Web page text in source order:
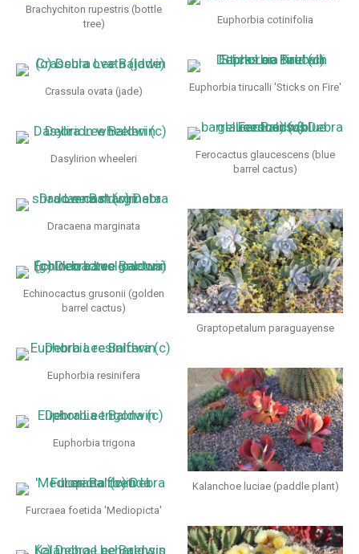
Brachychiton rupestris (bottle
tree)
Crassula ovata (jade)
Dasylirion wheeleri
Dracaena marginata
Echinocactus grusonii (golden
barrel cactus)
Euphorbia resinifera
Euphorbia trigona
Furcraea foetida 'Mediopicta'
Euphorbia cotinifolia
Euphorbia tirucalli 'Sticks on Fire'
Ferocactus glaucescens (blue
barrel cactus)
Graptopetalum paraguayense
Kalanchoe luciae (paddle plant)